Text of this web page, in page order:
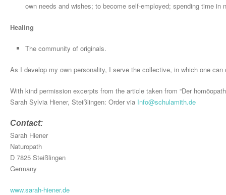
own needs and wishes; to become self-employed; spending time in
Healing
The community of originals.
As I develop my own personality, I serve the collective, in which one
With kind permission excerpts from the article taken from “Der
Sarah Sylvia Hiener, Steißlingen: Order via Info@schulamith.de
Contact:
Sarah Hiener
Naturopath
D 7825 Steißlingen
Germany
www.sarah-hiener.de